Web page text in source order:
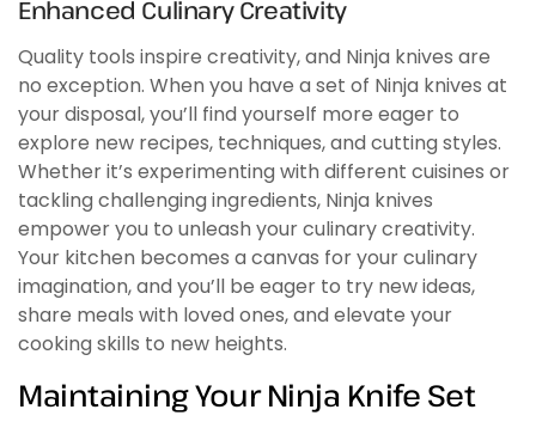
Enhanced Culinary Creativity
Quality tools inspire creativity, and Ninja knives are
no exception. When you have a set of Ninja knives at
your disposal, you’ll find yourself more eager to
explore new recipes, techniques, and cutting styles.
Whether it’s experimenting with different cuisines or
tackling challenging ingredients, Ninja knives
empower you to unleash your culinary creativity.
Your kitchen becomes a canvas for your culinary
imagination, and you’ll be eager to try new ideas,
share meals with loved ones, and elevate your
cooking skills to new heights.
Maintaining Your Ninja Knife Set